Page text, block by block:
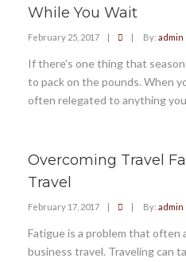
While You Wait
February 25, 2017 | | By: admin
If there’s one thing that
to pack on the pounds. When
often relegated to anything
Overcoming Travel
Travel
February 17, 2017 | | By: admin
Fatigue is a problem that often
business travel. Traveling can